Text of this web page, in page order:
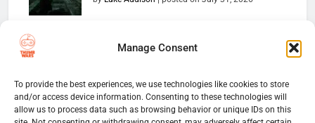
Manage Consent
To provide the best experiences, we use technologies like cookies to store
and/or access device information. Consenting to these technologies will
allow us to process data such as browsing behavior or unique IDs on this
Copyright 2026 — The
reserved. Powered By
BlazeThemes.
Home
Website Disclaimer
Thumb Wars Cookies And
Tracking Information